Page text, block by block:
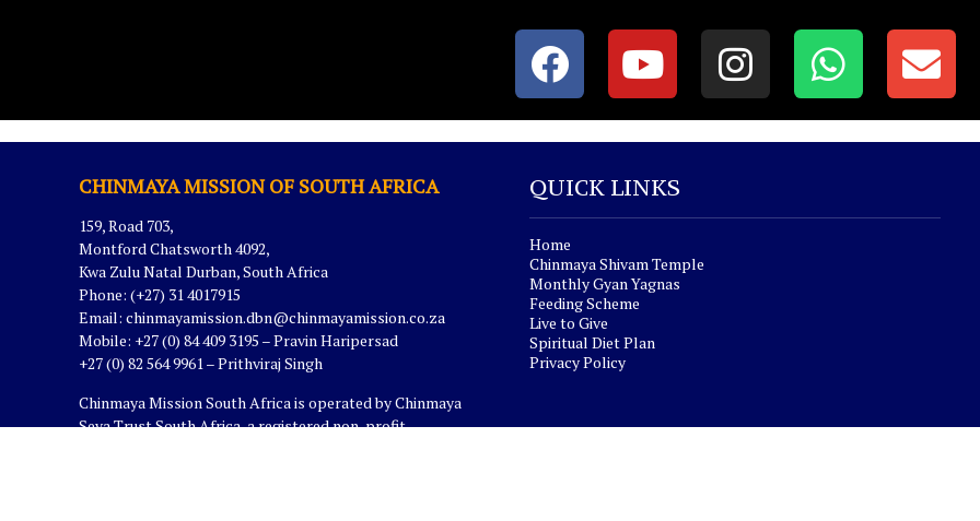
CHINMAYA MISSION OF SOUTH AFRICA
159, Road 703,
Montford Chatsworth 4092,
Kwa Zulu Natal Durban, South Africa
Phone: (+27) 31 4017915
Email: chinmayamission.dbn@chinmayamission.co.za
Mobile: +27 (0) 84 409 3195 – Pravin Haripersad
+27 (0) 82 564 9961 – Prithviraj Singh
Chinmaya Mission South Africa is operated by Chinmaya
Seva Trust South Africa, a registered non-profit
QUICK LINKS
Home
Chinmaya Shivam Temple
Monthly Gyan Yagnas
Feeding Scheme
Live to Give
Spiritual Diet Plan
Privacy Policy